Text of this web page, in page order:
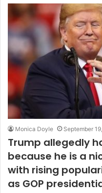
Monica Doyle September
Trump allegedly
because he is a
with rising
as GOP